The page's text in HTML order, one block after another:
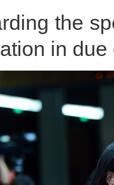
the
in